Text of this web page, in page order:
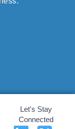
Let's Stay
Connected